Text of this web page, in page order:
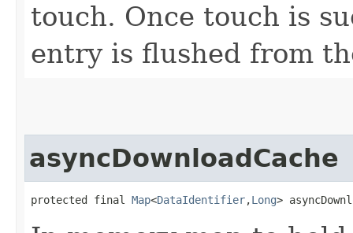
touch. Once touch is
entry is flushed from
asyncDownloadCache
protected final Map<DataIdentifier,​Long>